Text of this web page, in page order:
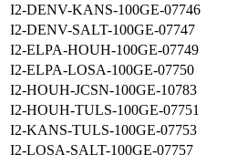
I2-DENV-KANS-100GE-07746
I2-DENV-SALT-100GE-07747
I2-ELPA-HOUH-100GE-07749
I2-ELPA-LOSA-100GE-07750
I2-HOUH-JCSN-100GE-10783
I2-HOUH-TULS-100GE-07751
I2-KANS-TULS-100GE-07753
I2-LOSA-SALT-100GE-07757